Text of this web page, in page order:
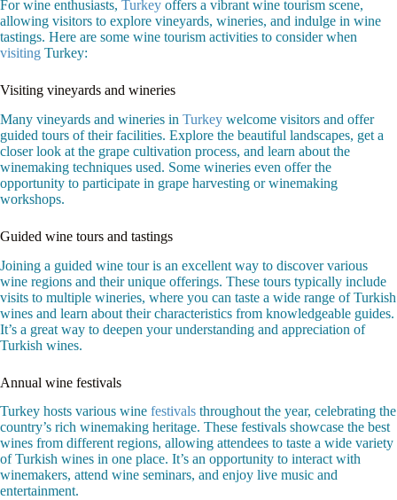
For wine enthusiasts, Turkey offers a vibrant wine tourism scene,
allowing visitors to explore vineyards, wineries, and indulge in wine
tastings. Here are some wine tourism activities to consider when
visiting Turkey:
Visiting vineyards and wineries
Many vineyards and wineries in Turkey welcome visitors and offer
guided tours of their facilities. Explore the beautiful landscapes, get a
closer look at the grape cultivation process, and learn about the
winemaking techniques used. Some wineries even offer the
opportunity to participate in grape harvesting or winemaking
workshops.
Guided wine tours and tastings
Joining a guided wine tour is an excellent way to discover various
wine regions and their unique offerings. These tours typically include
visits to multiple wineries, where you can taste a wide range of Turkish
wines and learn about their characteristics from knowledgeable guides.
It’s a great way to deepen your understanding and appreciation of
Turkish wines.
Annual wine festivals
Turkey hosts various wine festivals throughout the year, celebrating the
country’s rich winemaking heritage. These festivals showcase the best
wines from different regions, allowing attendees to taste a wide variety
of Turkish wines in one place. It’s an opportunity to interact with
winemakers, attend wine seminars, and enjoy live music and
entertainment.